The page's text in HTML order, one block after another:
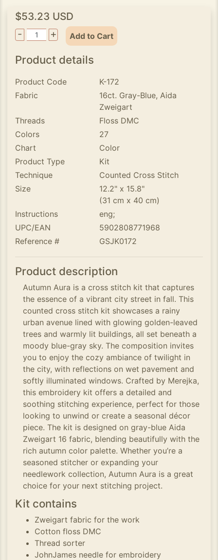
$53.23 USD
-
+ Add to Cart
Product details
Product Code
K-172
Fabric
16ct. Gray-Blue, Aida
Zweigart
Threads
Floss DMC
Colors
27
Chart
Color
Product Type
Kit
Technique
Counted Cross Stitch
Size
12.2" x 15.8"
(31 cm x 40 cm)
Instructions
eng;
UPC/EAN
5902808771968
Reference #
GSJK0172
Product description
Autumn Aura is a cross stitch kit that captures
the essence of a vibrant city street in fall. This
counted cross stitch kit showcases a rainy
urban avenue lined with glowing golden-leaved
trees and warmly lit buildings, all set beneath a
moody blue-gray sky. The composition invites
you to enjoy the cozy ambiance of twilight in
the city, with reflections on wet pavement and
softly illuminated windows. Crafted by Merejka,
this embroidery kit offers a detailed and
soothing stitching experience, perfect for those
looking to unwind or create a seasonal décor
piece. The kit is designed on gray-blue Aida
Zweigart 16 fabric, blending beautifully with the
rich autumn color palette. Whether you’re a
seasoned stitcher or expanding your
needlework collection, Autumn Aura is a great
choice for your next stitching project.
Kit contains
Zweigart fabric for the work
Cotton floss DMC
Thread sorter
JohnJames needle for embroidery